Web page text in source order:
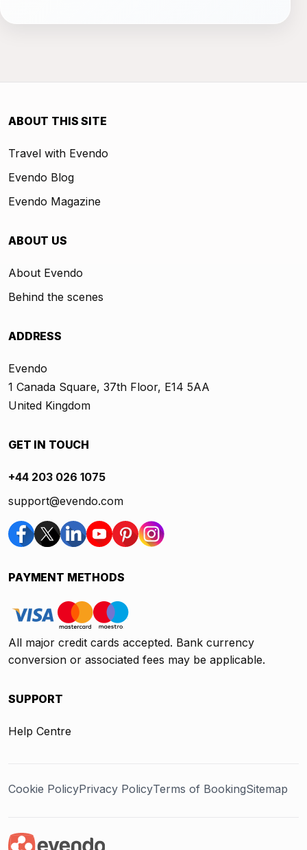
ABOUT THIS SITE
Travel with Evendo
Evendo Blog
Evendo Magazine
ABOUT US
About Evendo
Behind the scenes
ADDRESS
Evendo
1 Canada Square, 37th Floor, E14 5AA
United Kingdom
GET IN TOUCH
+44 203 026 1075
support@evendo.com
PAYMENT METHODS
All major credit cards accepted. Bank currency
conversion or associated fees may be applicable.
SUPPORT
Help Centre
Cookie PolicyPrivacy PolicyTerms of BookingSitemap